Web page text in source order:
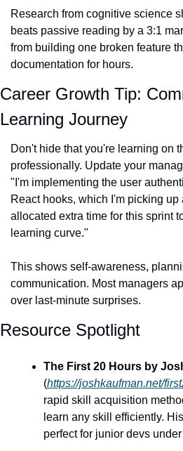
Research from cognitive science
beats passive reading by a 3:1
from building one broken feature
documentation for hours.
Career Growth Tip:
Learning Journey
Don't hide that you're learning on
professionally. Update your
"I'm implementing the user
React hooks, which I'm picking
allocated extra time for this sprint
learning curve."
This shows self-awareness,
communication. Most managers
over last-minute surprises.
Resource Spotlight
The First 20 Hours by
(https://joshkaufman.net/
rapid skill acquisition
learn any skill efficiently.
perfect for junior devs